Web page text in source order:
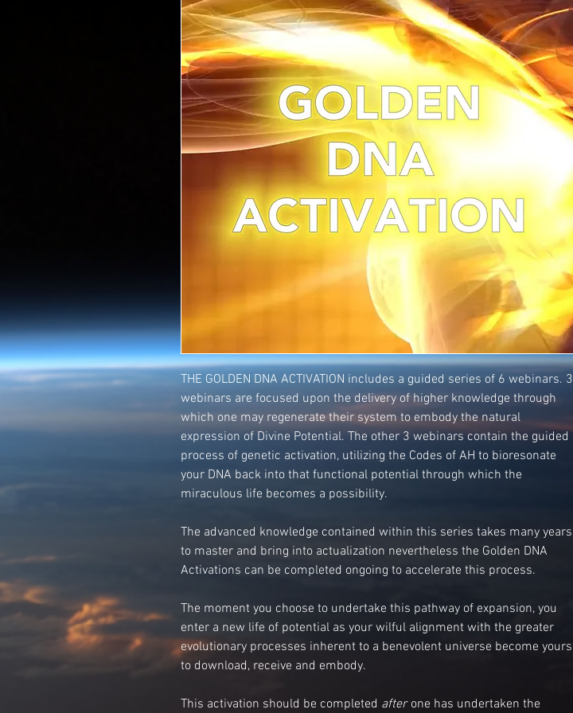
THE GOLDEN DNA ACTIVATION includes a guided series of 6 webinars. 3
webinars are focused upon the delivery of higher knowledge through
which one may regenerate their system to embody the natural
expression of Divine Potential. The other 3 webinars contain the guided
process of genetic activation, utilizing the Codes of AH to bioresonate
your DNA back into that functional potential through which the
miraculous life becomes a possibility.
The advanced knowledge contained within this series takes many years
to master and bring into actualization nevertheless the Golden DNA
Activations can be completed ongoing to accelerate this process.
The moment you choose to undertake this pathway of expansion, you
enter a new life of potential as your wilful alignment with the greater
evolutionary processes inherent to a benevolent universe become yours
to download, receive and embody.
This activation should be completed afterone has undertaken the